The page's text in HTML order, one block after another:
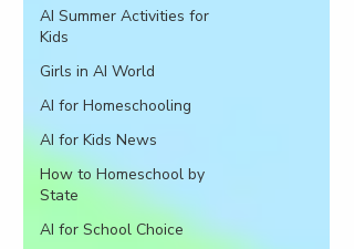
AI Summer Activities for
Kids
Girls in AI World
AI for Homeschooling
AI for Kids News
How to Homeschool by
State
AI for School Choice